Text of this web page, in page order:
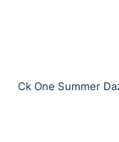
Ck One Summer